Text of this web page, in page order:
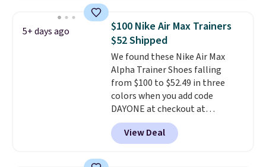
support, breathable mesh to
keep feet cool, and a Max Air
unit in the heel for cushioned
comfort with every step. It also
has a waffle outsole for reliable
traction on multiple surfaces.
With a 4.6-star rating across
246 reviews, it's a proven pick
for everyday wear.
5+ days ago
$100 Nike Air Max Trainers
$52 Shipped
We found these Nike Air Max
Alpha Trainer Shoes falling
from $100 to $52.49 in three
colors when you add code
DAYONE at checkout at
Nike.com. Shipping is free when
you're logged into your Nike+
account. This is more than $10
View Deal